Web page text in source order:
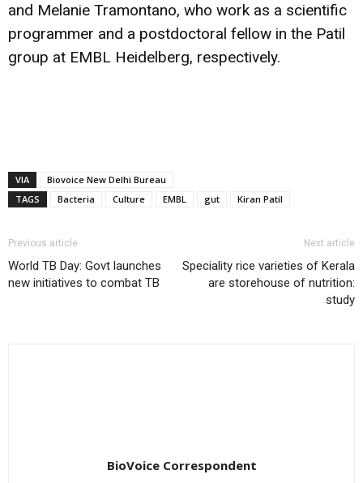
and Melanie Tramontano, who work as a scientific
programmer and a postdoctoral fellow in the Patil
group at EMBL Heidelberg, respectively.
VIA
Biovoice New Delhi Bureau
TAGS
Bacteria Culture EMBL gut Kiran Patil
Previous article
World TB Day: Govt launches
new initiatives to combat TB
Next article
Speciality rice varieties of Kerala
are storehouse of nutrition:
study
BioVoice Correspondent